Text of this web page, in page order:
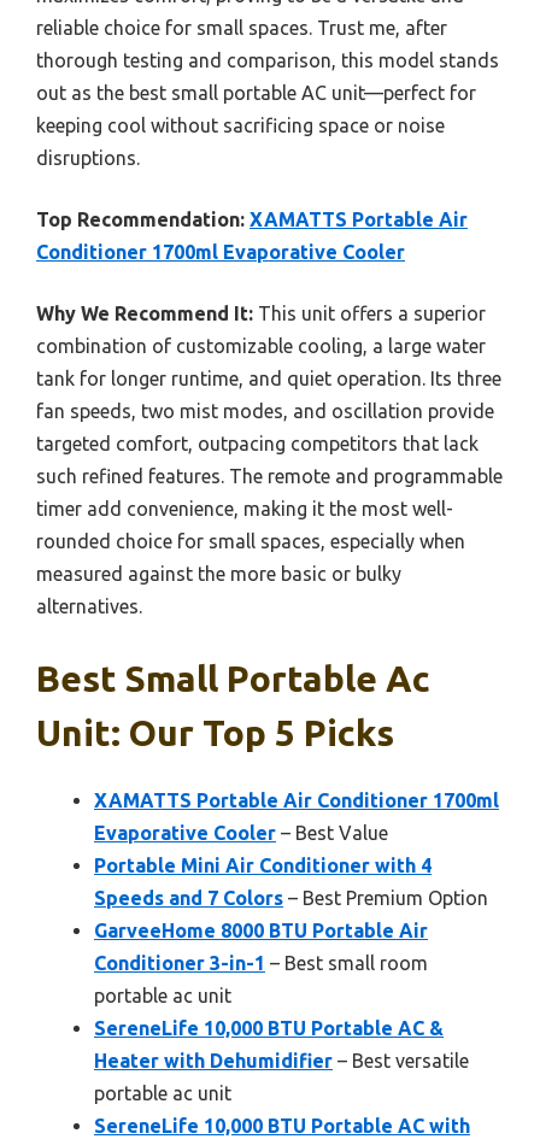
reliable choice for small spaces. Trust me, after
thorough testing and comparison, this model stands
out as the best small portable AC unit—perfect for
keeping cool without sacrificing space or noise
disruptions.
Top Recommendation: XAMATTS Portable Air
Conditioner 1700ml Evaporative Cooler
Why We Recommend It: This unit offers a superior
combination of customizable cooling, a large water
tank for longer runtime, and quiet operation. Its three
fan speeds, two mist modes, and oscillation provide
targeted comfort, outpacing competitors that lack
such refined features. The remote and programmable
timer add convenience, making it the most well-
rounded choice for small spaces, especially when
measured against the more basic or bulky
alternatives.
Best Small Portable Ac
Unit: Our Top 5 Picks
XAMATTS Portable Air Conditioner 1700ml
Evaporative Cooler – Best Value
Portable Mini Air Conditioner with 4
Speeds and 7 Colors – Best Premium Option
GarveeHome 8000 BTU Portable Air
Conditioner 3-in-1 – Best small room
portable ac unit
SereneLife 10,000 BTU Portable AC &
Heater with Dehumidifier – Best versatile
portable ac unit
SereneLife 10,000 BTU Portable AC with